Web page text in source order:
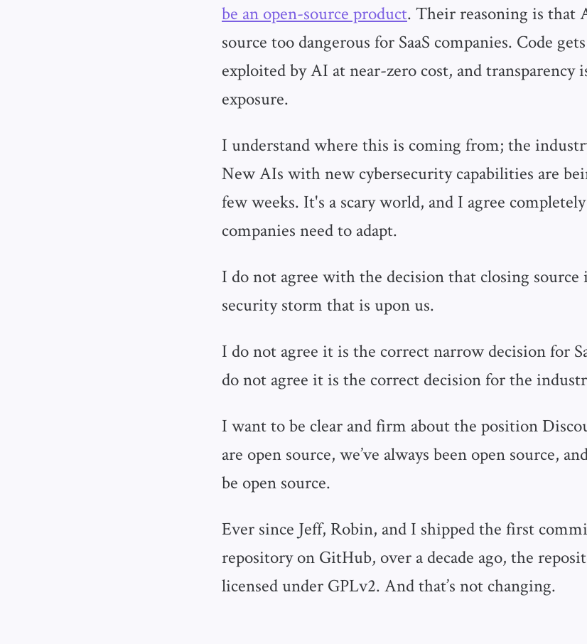
be an open-source product. Their reasoning is that
source too dangerous for SaaS companies. Code
exploited by AI at near-zero cost, and transparency
exposure.
I understand where this is coming from; the
New AIs with new cybersecurity capabilities are
few weeks. It's a scary world, and I agree
companies need to adapt.
I do not agree with the decision that closing
security storm that is upon us.
I do not agree it is the correct narrow decision for
do not agree it is the correct decision for the
I want to be clear and firm about the position
are open source, we’ve always been open source,
be open source.
Ever since Jeff, Robin, and I shipped the first
repository on GitHub, over a decade ago, the
licensed under GPLv2. And that’s not changing.